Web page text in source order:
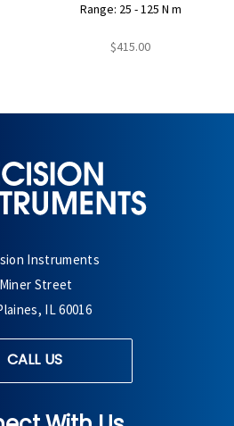
Range: 25 - 125 N m
$415.00
Instruments
Street
IL 60016
CALL US